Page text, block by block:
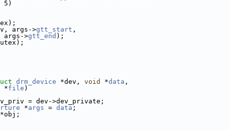
5)
args->gtt_start ,
args->gtt_end );
drm_device *dev, void *data ,
*file )
= dev->dev_private;
*args = data ;
*obj;